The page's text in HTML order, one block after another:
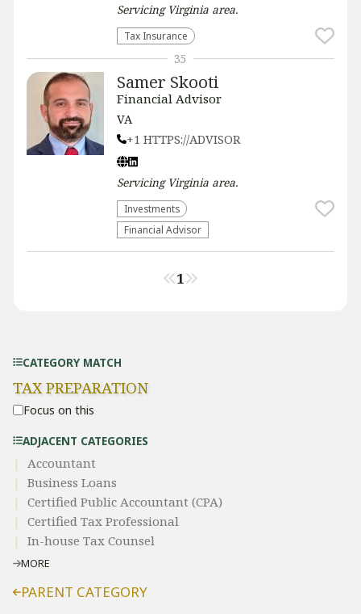
Servicing Virginia area.
Tax Insurance
Samer Skooti
Financial Advisor
VA
+1 HTTPS://ADVISOR
Servicing Virginia area.
Investments
Financial Advisor
35
1
CATEGORY MATCH
TAX PREPARATION
Focus on this
ADJACENT CATEGORIES
Accountant
Business Loans
Certified Public Accountant (CPA)
Certified Tax Professional
In-house Tax Counsel
MORE
PARENT CATEGORY